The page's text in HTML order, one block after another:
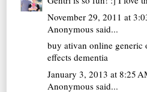
November 29, 2011 at
Anonymous said...
buy ativan online generic
effects dementia
January 3, 2013 at 8:25
Anonymous said...